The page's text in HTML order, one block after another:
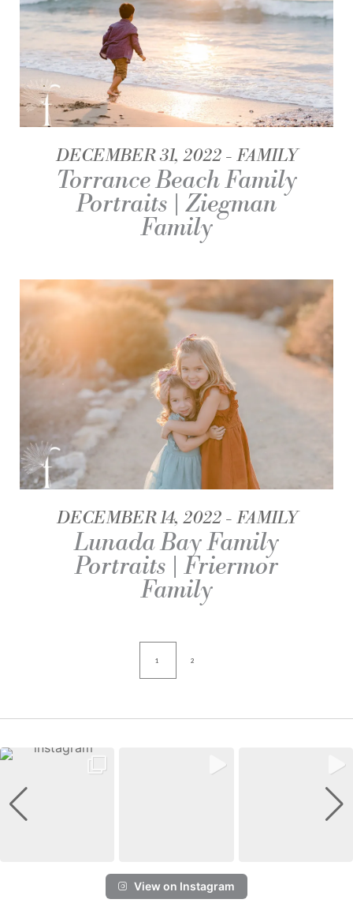
DECEMBER 31, 2022 FAMILY
Torrance Beach Family
Portraits | Ziegman
Family
DECEMBER 14, 2022 FAMILY
Lunada Bay Family
Portraits | Friermor
Family
1 2
View on Instagram